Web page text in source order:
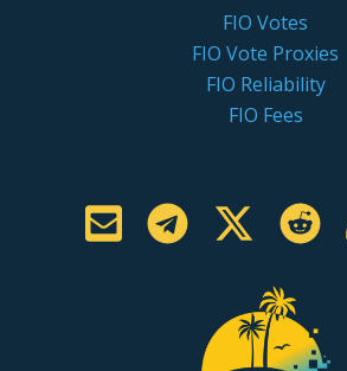
FIO Votes
FIO Vote Proxies
FIO Reliability
FIO Fees